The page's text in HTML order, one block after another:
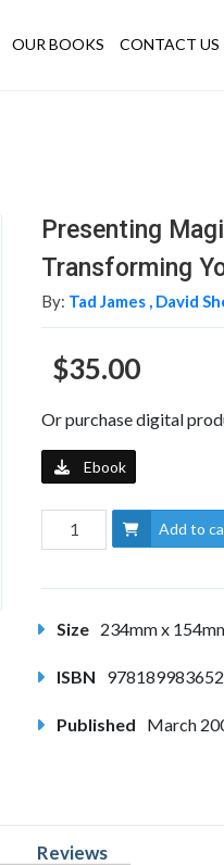
OUR BOOKS CONTACT US
Presenting
Transforming
By: Tad James , David
$35.00
Or purchase digital
Ebook
Add to
Size 234mm x
ISBN
Published March
Reviews